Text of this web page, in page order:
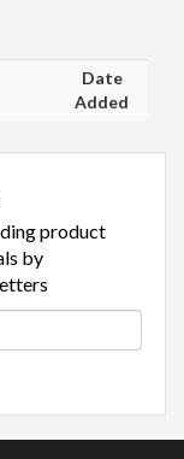
Date
Added
product
by